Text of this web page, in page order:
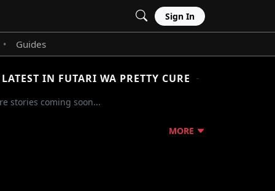
Sign In
• Guides
LATEST IN FUTARI WA PRETTY CURE
stories coming soon...
MORE